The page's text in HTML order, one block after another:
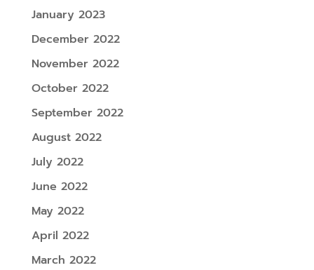
January 2023
December 2022
November 2022
October 2022
September 2022
August 2022
July 2022
June 2022
May 2022
April 2022
March 2022